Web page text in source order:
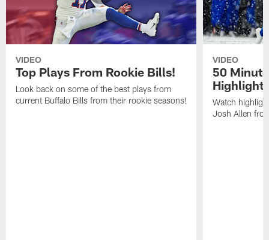
VIDEO
Top Plays From Rookie Bills!
Look back on some of the best plays from
current Buffalo Bills from their rookie seasons!
VIDEO
50
Watch
Josh Allen